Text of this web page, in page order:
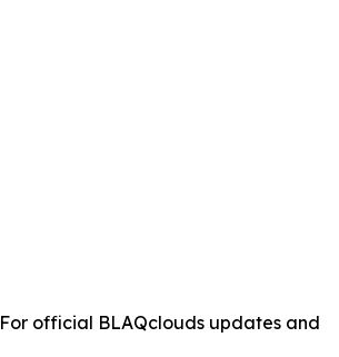
official BLAQclouds updates and